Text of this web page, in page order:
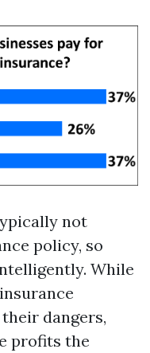
not
policy, so
While
dangers,
profits the